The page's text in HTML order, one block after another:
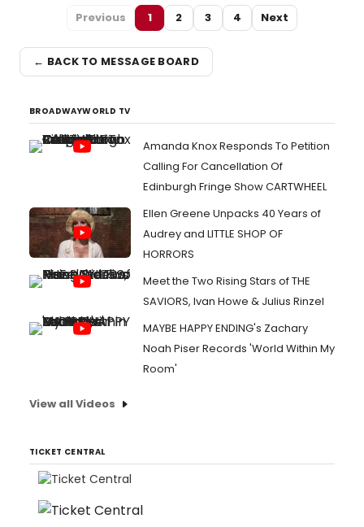
Previous 1 2 3 4 Next
← BACK TO MESSAGE BOARD
BROADWAYWORLD TV
Amanda Knox Responds To Petition
Calling For Cancellation Of
Edinburgh Fringe Show CARTWHEEL
Ellen Greene Unpacks 40 Years of
Audrey and LITTLE SHOP OF
HORRORS
Meet the Two Rising Stars of THE
SAVIORS, Ivan Howe & Julius Rinzel
MAYBE HAPPY ENDING's Zachary
Noah Piser Records 'World Within My
Room'
View all Videos
TICKET CENTRAL